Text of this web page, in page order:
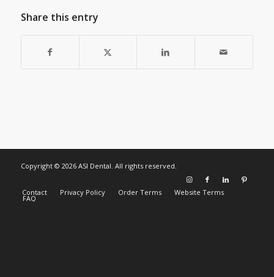
Share this entry
Copyright © 2026 ASI Dental. All rights reserved.
Contact Privacy Policy Order Terms Website Terms
FAQ